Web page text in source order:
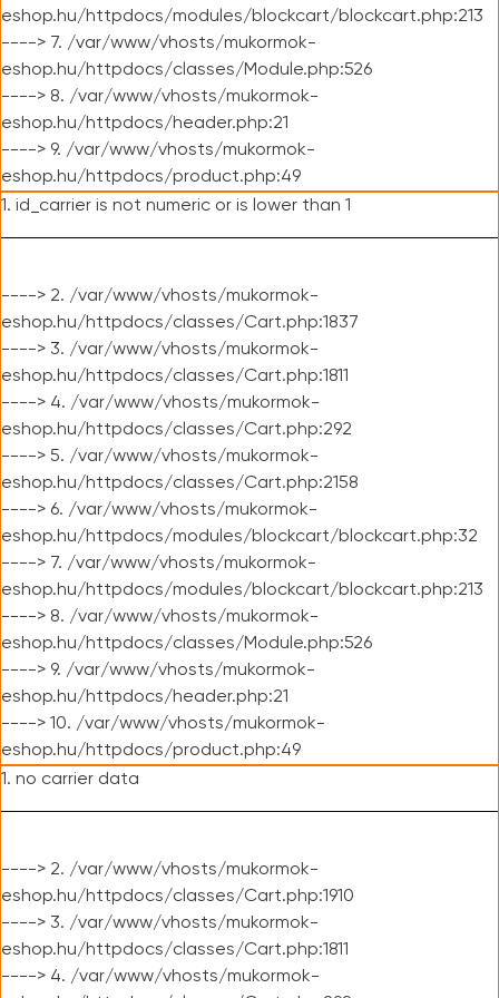
eshop.hu/httpdocs/modules/blockcart/blockcart.php:213
----> 7. /var/www/vhosts/mukormok-
eshop.hu/httpdocs/classes/Module.php:526
----> 8. /var/www/vhosts/mukormok-
eshop.hu/httpdocs/header.php:21
----> 9. /var/www/vhosts/mukormok-
eshop.hu/httpdocs/product.php:49
1. id_carrier is not numeric or is lower than 1
----> 2. /var/www/vhosts/mukormok-
eshop.hu/httpdocs/classes/Cart.php:1837
----> 3. /var/www/vhosts/mukormok-
eshop.hu/httpdocs/classes/Cart.php:1811
----> 4. /var/www/vhosts/mukormok-
eshop.hu/httpdocs/classes/Cart.php:292
----> 5. /var/www/vhosts/mukormok-
eshop.hu/httpdocs/classes/Cart.php:2158
----> 6. /var/www/vhosts/mukormok-
eshop.hu/httpdocs/modules/blockcart/blockcart.php:32
----> 7. /var/www/vhosts/mukormok-
eshop.hu/httpdocs/modules/blockcart/blockcart.php:213
----> 8. /var/www/vhosts/mukormok-
eshop.hu/httpdocs/classes/Module.php:526
----> 9. /var/www/vhosts/mukormok-
eshop.hu/httpdocs/header.php:21
----> 10. /var/www/vhosts/mukormok-
eshop.hu/httpdocs/product.php:49
1. no carrier data
----> 2. /var/www/vhosts/mukormok-
eshop.hu/httpdocs/classes/Cart.php:1910
----> 3. /var/www/vhosts/mukormok-
eshop.hu/httpdocs/classes/Cart.php:1811
----> 4. /var/www/vhosts/mukormok-